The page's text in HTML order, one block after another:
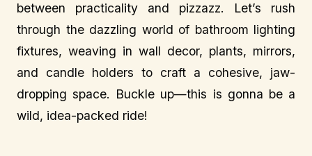
between practicality and pizzazz. Let’s rush
through the dazzling world of bathroom lighting
fixtures, weaving in wall decor, plants, mirrors,
and candle holders to craft a cohesive, jaw-
dropping space. Buckle up—this is gonna be a
wild, idea-packed ride!